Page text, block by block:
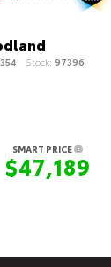
Stock: 97396
SMART PRICE
$47,189